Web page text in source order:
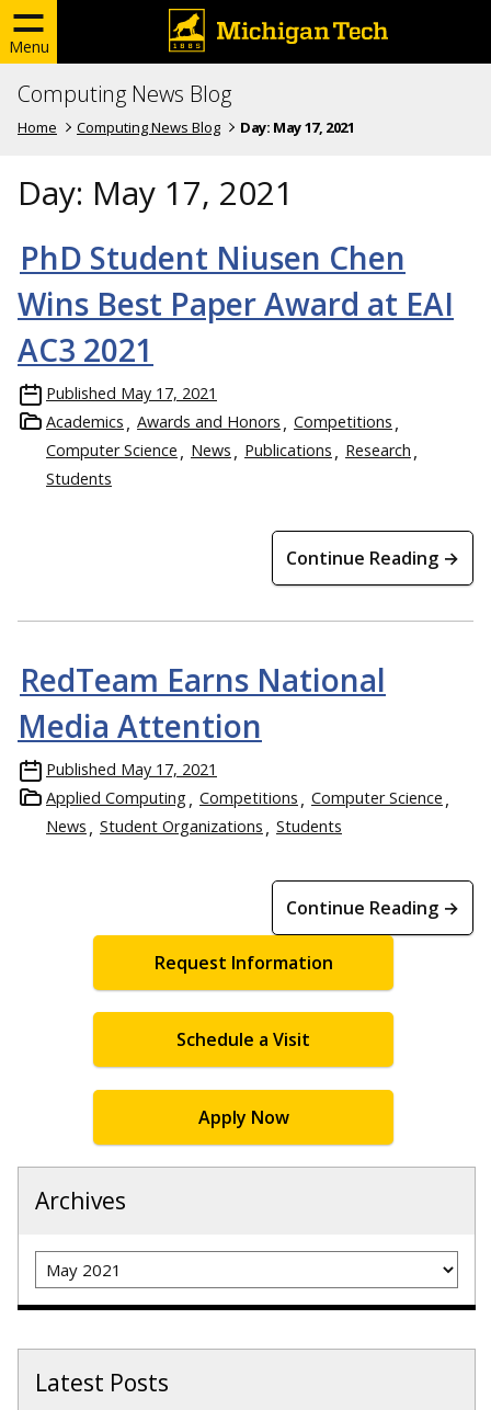
Menu
Computing News Blog
Home Computing News Blog Day: May 17, 2021
Day: May 17, 2021
PhD Student Niusen Chen
Wins Best Paper Award at EAI
AC3 2021
Published May 17, 2021
Academics
Awards and Honors
Competitions
Computer Science
News Publications
Research
Students
Continue Reading →
RedTeam Earns National
Media Attention
Published May 17, 2021
Applied Computing
Competitions
Computer Science
News
Student Organizations Students
Continue Reading →
Request Information
Schedule a Visit
Apply Now
Archives
Archives
Latest Posts